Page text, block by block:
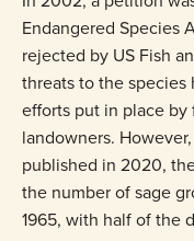
Endangered Species
rejected by US Fish
threats to the species
efforts put in place
landowners.
published in 2020,
the number of sage
1965, with half of the